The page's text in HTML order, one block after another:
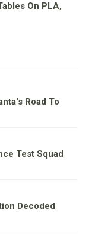
On PLA,
Road To
Test Squad
Decoded